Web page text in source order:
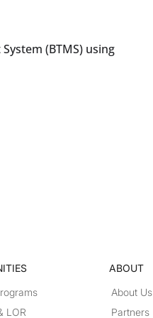
(BTMS) using
LOR
ABOUT
About Us
Partners